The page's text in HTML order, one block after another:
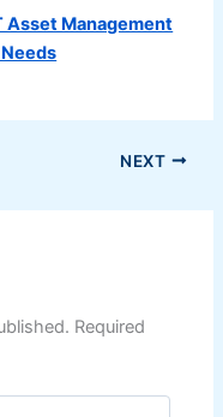
Asset Management
NEXT
Required